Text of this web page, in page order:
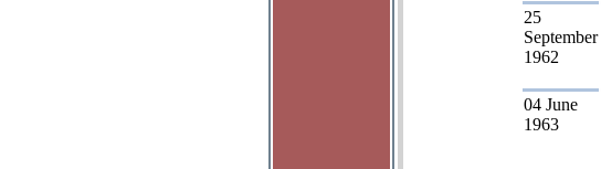
25
September
1962
04 June
1963